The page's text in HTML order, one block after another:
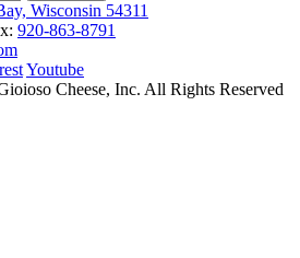
Wisconsin 54311
920-863-8791
Youtube
Cheese, Inc. All Rights Reserved